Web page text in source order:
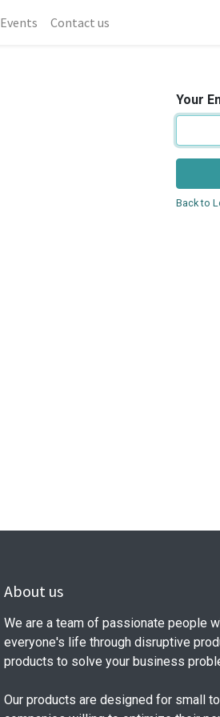
Events Contact us
Your
Back to
About us
We are a team of passionate people
everyone's life through disruptive
products to solve your business
Our products are designed for small